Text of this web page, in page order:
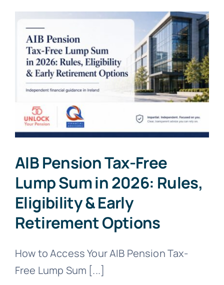
AIB Pension Tax-Free
Lump Sum in 2026: Rules,
Eligibility & Early
Retirement Options
How to Access Your AIB Pension Tax-
Free Lump Sum [...]